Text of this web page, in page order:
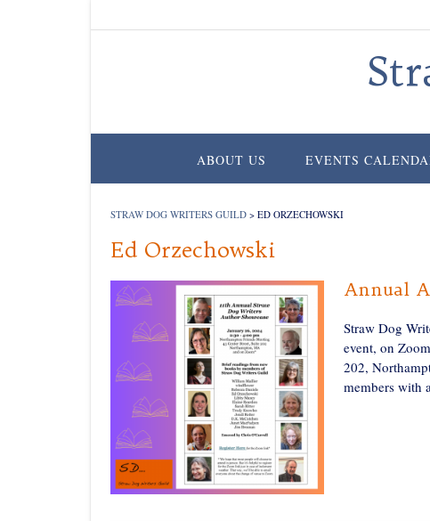
ABOUT US EVENTS
STRAW DOG WRITERS GUILD > ED ORZECHOWSKI
Ed Orzechowski
Annual
Straw Dog
event, on
202,
members with